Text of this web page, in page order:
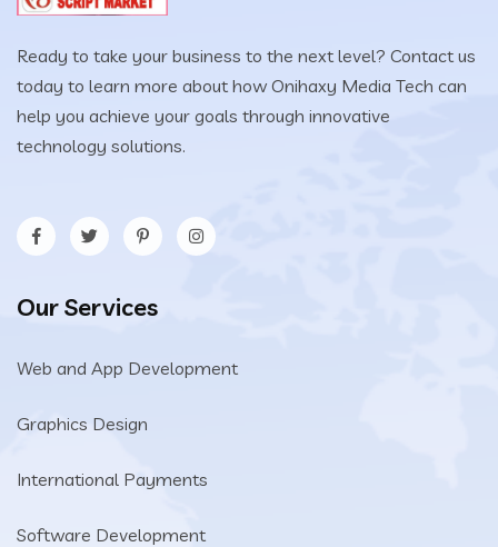
Ready to take your business to the next level? Contact us
today to learn more about how Onihaxy Media Tech can
help you achieve your goals through innovative
technology solutions.
Our Services
Web and App Development
Graphics Design
International Payments
Software Development